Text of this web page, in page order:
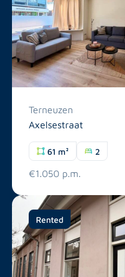
Terneuzen
Axelsestraat
61 m² 2
€1.050 p.m.
Rented